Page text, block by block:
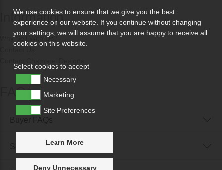
Information
Why Sell With Us?
FAQs
Seller FAQs
We use cookies to ensure that we give you the best
experience on our website. If you continue without changing
your settings, we will assume that you are happy to receive all
cookies on this website.
Select cookies to accept
Necessary
Marketing
Site Preferences
Learn More
Deny Unnecessary